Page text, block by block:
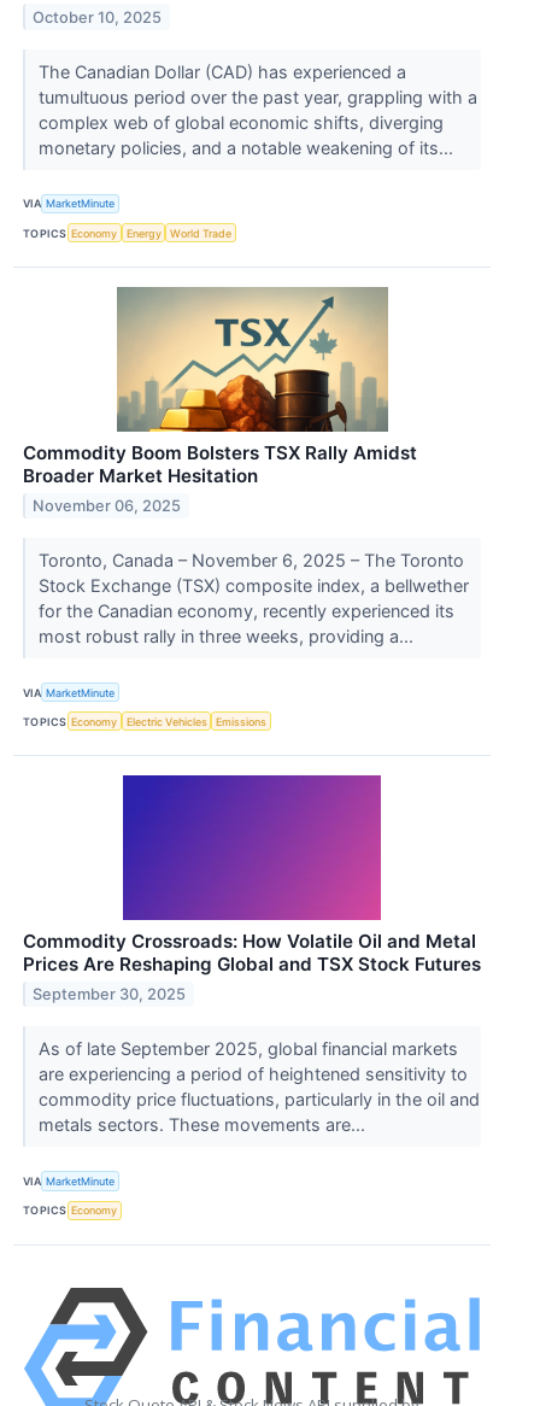
October 10, 2025
The Canadian Dollar (CAD) has experienced a
tumultuous period over the past year, grappling with a
complex web of global economic shifts, diverging
monetary policies, and a notable weakening of its...
VIA MarketMinute
TOPICS Economy Energy World Trade
Commodity Boom Bolsters TSX Rally Amidst
Broader Market Hesitation
November 06, 2025
Toronto, Canada – November 6, 2025 – The Toronto
Stock Exchange (TSX) composite index, a bellwether
for the Canadian economy, recently experienced its
most robust rally in three weeks, providing a...
VIA MarketMinute
TOPICS Economy Electric Vehicles Emissions
Commodity Crossroads: How Volatile Oil and Metal
Prices Are Reshaping Global and TSX Stock Futures
September 30, 2025
As of late September 2025, global financial markets
are experiencing a period of heightened sensitivity to
commodity price fluctuations, particularly in the oil and
metals sectors. These movements are...
VIA MarketMinute
TOPICS Economy